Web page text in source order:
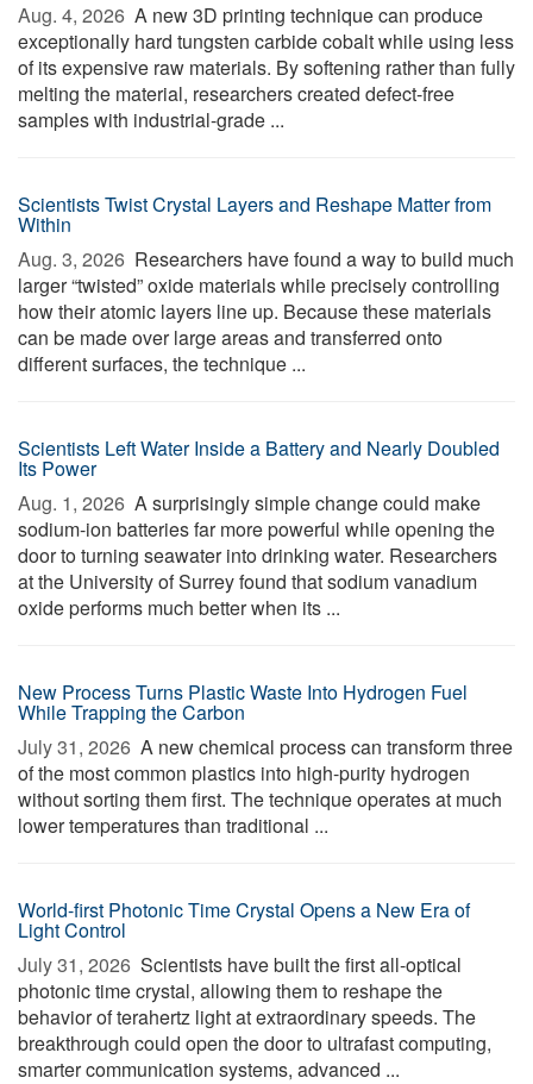
Aug. 4, 2026  A new 3D printing technique can produce
exceptionally hard tungsten carbide cobalt while using less
of its expensive raw materials. By softening rather than fully
melting the material, researchers created defect-free
samples with industrial-grade ...
Scientists Twist Crystal Layers and Reshape Matter from
Within
Aug. 3, 2026  Researchers have found a way to build much
larger “twisted” oxide materials while precisely controlling
how their atomic layers line up. Because these materials
can be made over large areas and transferred onto
different surfaces, the technique ...
Scientists Left Water Inside a Battery and Nearly Doubled
Its Power
Aug. 1, 2026  A surprisingly simple change could make
sodium-ion batteries far more powerful while opening the
door to turning seawater into drinking water. Researchers
at the University of Surrey found that sodium vanadium
oxide performs much better when its ...
New Process Turns Plastic Waste Into Hydrogen Fuel
While Trapping the Carbon
July 31, 2026  A new chemical process can transform three
of the most common plastics into high-purity hydrogen
without sorting them first. The technique operates at much
lower temperatures than traditional ...
World-first Photonic Time Crystal Opens a New Era of
Light Control
July 31, 2026  Scientists have built the first all-optical
photonic time crystal, allowing them to reshape the
behavior of terahertz light at extraordinary speeds. The
breakthrough could open the door to ultrafast computing,
smarter communication systems, advanced ...